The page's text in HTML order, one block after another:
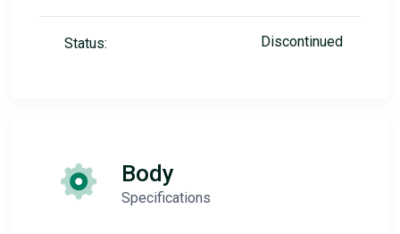
Status: Discontinued
Body
Specifications